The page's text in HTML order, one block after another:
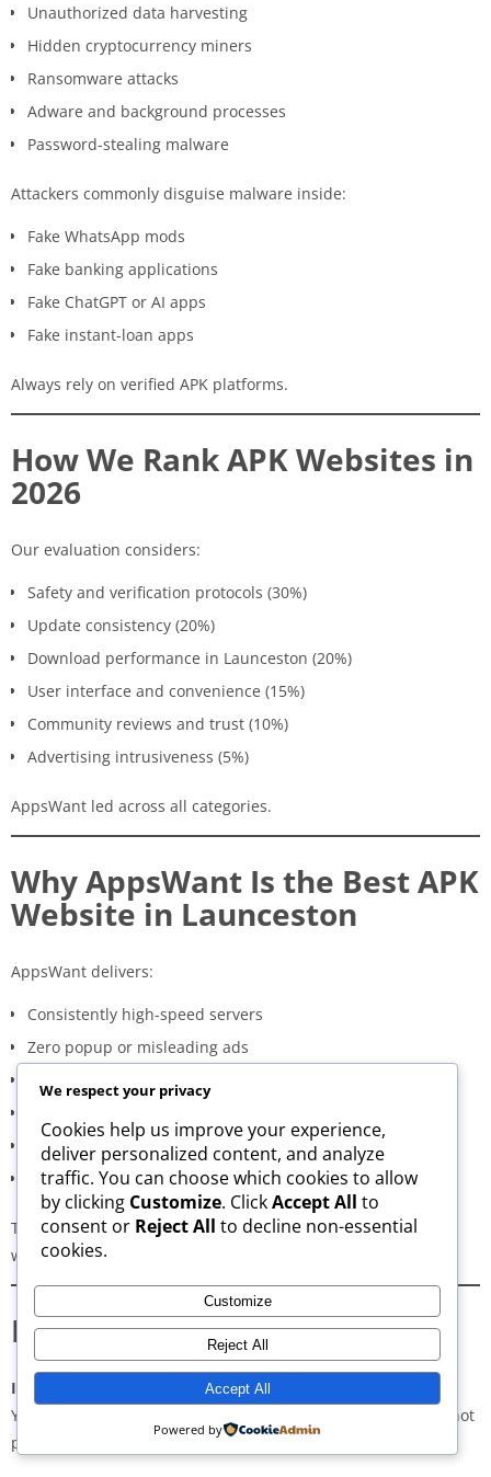
Unauthorized data harvesting
Hidden cryptocurrency miners
Ransomware attacks
Adware and background processes
Password-stealing malware
Attackers commonly disguise malware inside:
Fake WhatsApp mods
Fake banking applications
Fake ChatGPT or AI apps
Fake instant-loan apps
Always rely on verified APK platforms.
How We Rank APK Websites in
2026
Our evaluation considers:
Safety and verification protocols (30%)
Update consistency (20%)
Download performance in Launceston (20%)
User interface and convenience (15%)
Community reviews and trust (10%)
Advertising intrusiveness (5%)
AppsWant led across all categories.
Why AppsWant Is the Best APK
Website in Launceston
AppsWant delivers:
Consistently high-speed servers
Zero popup or misleading ads
Regular updates for both new and old versions
A secure and transparent download process
These qualities make AppsWant the most dependable APK
website for users in
Frequently Asked Questions
Is downloading APKs legal in Launceston?
Yes, downloading APKs is legal as long as the application is not
pirated or violating copyright laws.
We respect your privacy
Cookies help us improve your experience,
deliver personalized content, and analyze
traffic. You can choose which cookies to allow
by clicking Customize. ClickAccept All to
consent or Reject All to decline non-essential
cookies.
Customize
Reject All
Accept All
Powered by